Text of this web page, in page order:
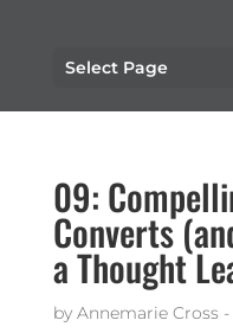
Select Page
09:
Converts
a Thought
by Annemarie Cross